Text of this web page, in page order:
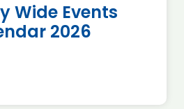
Wide Events
2026